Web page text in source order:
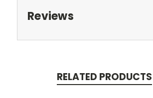
Reviews
RELATED PRODUCTS